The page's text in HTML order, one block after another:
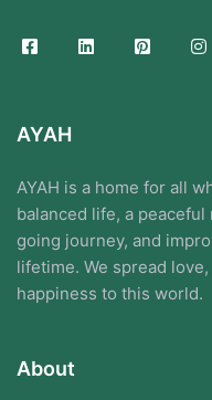
AYAH
AYAH is a home for all
balanced life, a
going journey, and
lifetime. We spread
happiness to this world.
About